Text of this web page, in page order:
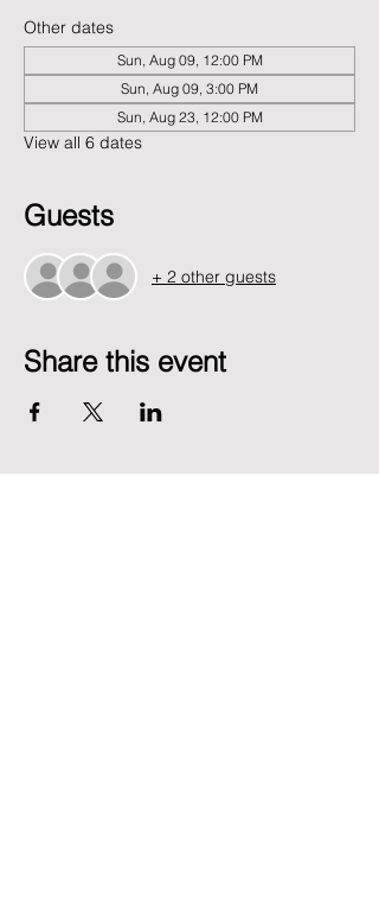
Other dates
Sun, Aug 09, 12:00 PM
Sun, Aug 09, 3:00 PM
Sun, Aug 23, 12:00 PM
View all 6 dates
Guests
+ 2 other guests
Share this event